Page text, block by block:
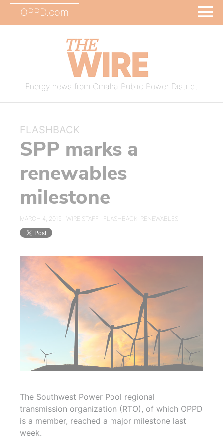
OPPD.com
Energy news from Omaha Public Power District
FLASHBACK
SPP marks a
renewables
milestone
MARCH 4, 2019 | WIRE STAFF FLASHBACK, RENEWABLES
The Southwest Power Pool regional
transmission organization (RTO), of which OPPD
is a member, reached a major milestone last
week.